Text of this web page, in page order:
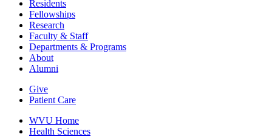
Residents
Fellowships
Research
Faculty & Staff
Departments & Programs
About
Alumni
Give
Patient Care
WVU Home
Health Sciences